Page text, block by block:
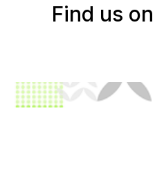
Find us